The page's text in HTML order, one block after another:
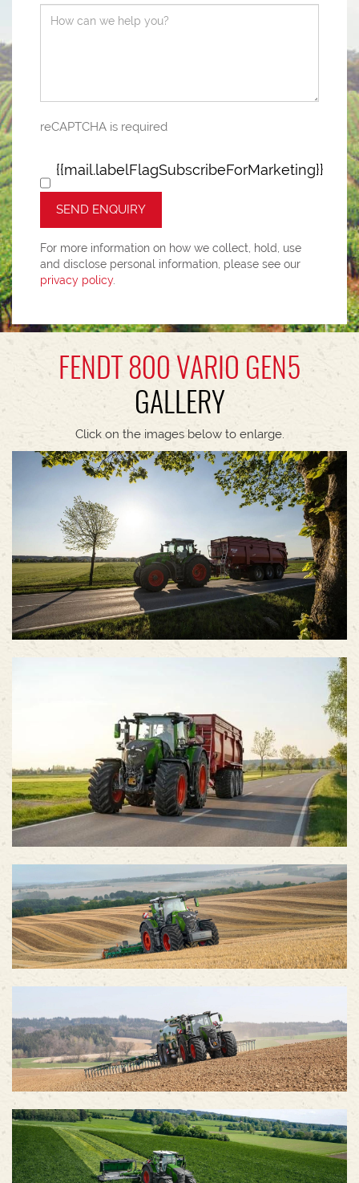
reCAPTCHA is required
{{mail.labelFlagSubscribeForMarketing}}
SEND ENQUIRY
For more information on how we collect, hold, use
and disclose personal information, please see our
privacy policy.
FENDT 800 VARIO GEN5
GALLERY
Click on the images below to enlarge.